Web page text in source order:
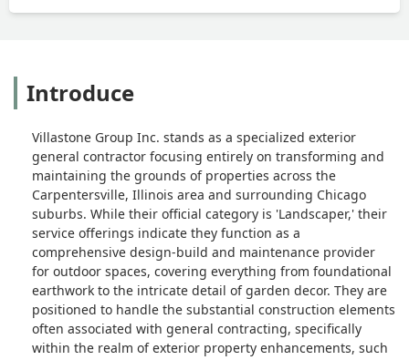
Introduce
Villastone Group Inc. stands as a specialized exterior
general contractor focusing entirely on transforming and
maintaining the grounds of properties across the
Carpentersville, Illinois area and surrounding Chicago
suburbs. While their official category is 'Landscaper,' their
service offerings indicate they function as a
comprehensive design-build and maintenance provider
for outdoor spaces, covering everything from foundational
earthwork to the intricate detail of garden decor. They are
positioned to handle the substantial construction elements
often associated with general contracting, specifically
within the realm of exterior property enhancements, such